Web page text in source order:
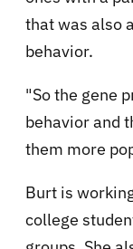
that was also
behavior.
"So the gene
behavior and
them more
Burt is
college